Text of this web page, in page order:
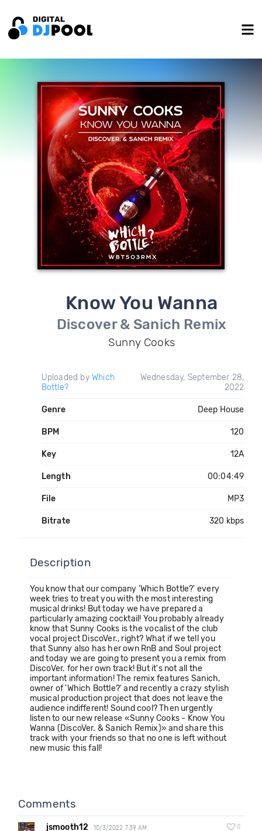
Know You Wanna
Discover & Sanich Remix
Sunny Cooks
Uploaded by Which
Bottle?
Wednesday, September 28,
2022
Genre Deep House
BPM 120
Key 12A
Length 00:04:49
File MP3
Bitrate 320 kbps
Description
You know that our company 'Which Bottle?' every
week tries to treat you with the most interesting
musical drinks! But today we have prepared a
particularly amazing cocktail! You probably already
know that Sunny Cooks is the vocalist of the club
vocal project DiscoVer., right? What if we tell you
that Sunny also has her own RnB and Soul project
and today we are going to present you a remix from
DiscoVer. for her own track! But it's not all the
important information! The remix features Sanich,
owner of 'Which Bottle?' and recently a crazy stylish
musical production project that does not leave the
audience indifferent! Sound cool? Then urgently
listen to our new release «Sunny Cooks - Know You
Wanna (DiscoVer. & Sanich Remix)» and share this
track with your friends so that no one is left without
new music this fall!
Comments
jsmooth12 10/3/2022 7:39 AM 0